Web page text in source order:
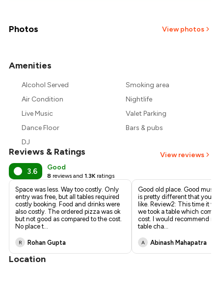
₹2,357
₹2,250
Photos View photos
Amenities
Alcohol Served
Smoking area
Air Condition
Nightlife
Live Music
Valet Parking
Dance Floor
Bars & pubs
DJ
Reviews & Ratings View reviews
3.6 Good
8 reviews and 1.3K ratings
Space was less. Way too costly. Only
entry was free, but all tables required
costly booking. Food and drinks were
also costly. The ordered pizza was ok
but not good as compared to the cost.
No place t...
R Rohan Gupta
Good old place. Good
is pretty different that you
like. Review2: This time it
we took a table which
cost. I would recommend
table cha...
A Abinash Mahapatra
Location